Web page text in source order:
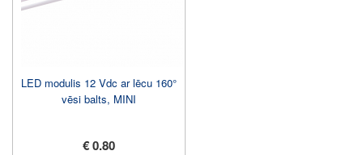
LED modulis 12 Vdc ar lēcu 160°
vēsi balts, MINI
€ 0.80